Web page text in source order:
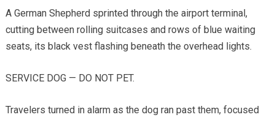
A German Shepherd sprinted through the airport terminal,
cutting between rolling suitcases and rows of blue waiting
seats, its black vest flashing beneath the overhead lights.
SERVICE DOG — DO NOT PET.
Travelers turned in alarm as the dog ran past them, focused